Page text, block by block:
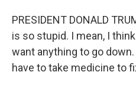
PRESIDENT DONALD
is so stupid. I mean, I
want anything to go
have to take medicine to